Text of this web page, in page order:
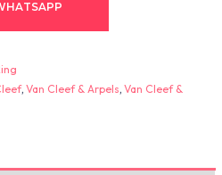
,Van Cleef & Arpels,Van Cleef &